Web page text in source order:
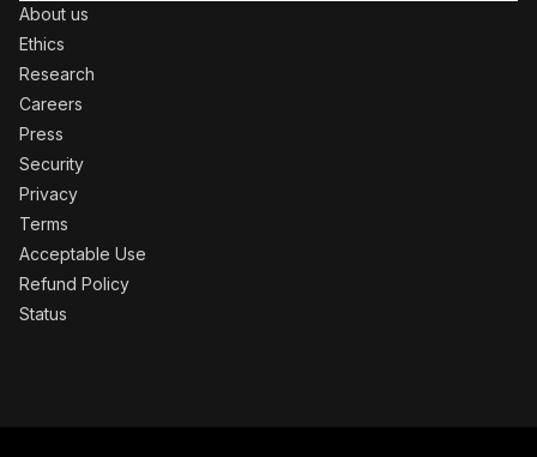
About us
Ethics
Research
Careers
Press
Security
Privacy
Terms
Acceptable Use
Refund Policy
Status